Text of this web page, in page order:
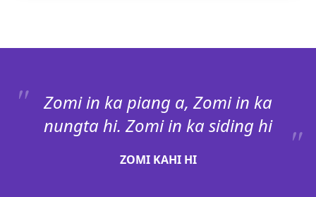
Zomi in ka piang a, Zomi in ka
nungta hi. Zomi in ka siding hi
ZOMI KAHI HI